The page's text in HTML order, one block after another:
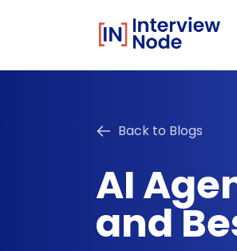
Back to Blogs
AI
and